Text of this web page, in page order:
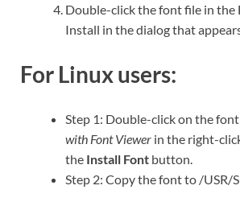
Double-click the font file in the
Install in the dialog that
For Linux users:
Step 1: Double-click on the
with Font Viewer in the right-
the Install Font button.
Step 2: Copy the font to /USR/